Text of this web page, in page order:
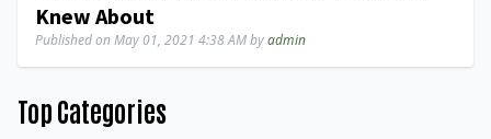
Knew About
Published onMay 01, 2021 4:38 AMbyadmin
Top Categories